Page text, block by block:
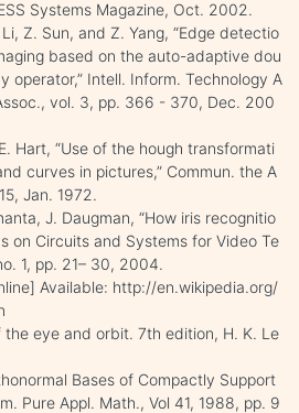
Systems Magazine, Oct. 2002.
Z. Sun, and Z. Yang, “Edge detectio
based on the auto-adaptive dou
operator,” Intell. Inform. Technology A
vol. 3, pp. 366 - 370, Dec. 200
Hart, “Use of the hough transformati
curves in pictures,” Commun. the A
Jan. 1972.
J. Daugman, “How iris recognitio
on Circuits and Systems for Video Te
1, pp. 21– 30, 2004.
Available: http://en.wikipedia.org/
the eye and orbit. 7th edition, H. K. Le
Bases of Compactly Support
Pure Appl. Math., Vol 41, 1988, pp. 9